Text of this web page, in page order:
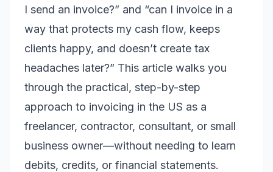
I send an invoice?” and “can I invoice in a
way that protects my cash flow, keeps
clients happy, and doesn’t create tax
headaches later?” This article walks you
through the practical, step-by-step
approach to invoicing in the US as a
freelancer, contractor, consultant, or small
business owner—without needing to learn
debits, credits, or financial statements.